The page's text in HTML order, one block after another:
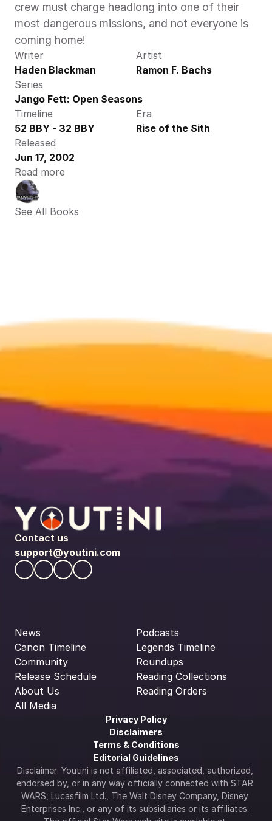
crew must charge headlong into one of their
most dangerous missions, and not everyone is
coming home!
Writer
Haden Blackman
Artist
Ramon F. Bachs
Series
Jango Fett: Open Seasons
Timeline
52 BBY - 32 BBY
Era
Rise of the Sith
Released
Jun 17, 2002
Read more
See All Books
Contact us
support@youtini.com
News
Canon Timeline
Community
Release Schedule
About Us
All Media
Podcasts
Legends Timeline
Roundups
Reading Collections
Reading Orders
Privacy Policy
Disclaimers
Terms & Conditions
Editorial Guidelines
Disclaimer: Youtini is not affiliated, associated, authorized,
endorsed by, or in any way officially connected with STAR
WARS, Lucasfilm Ltd., The Walt Disney Company, Disney
Enterprises Inc., or any of its subsidiaries or its affiliates.